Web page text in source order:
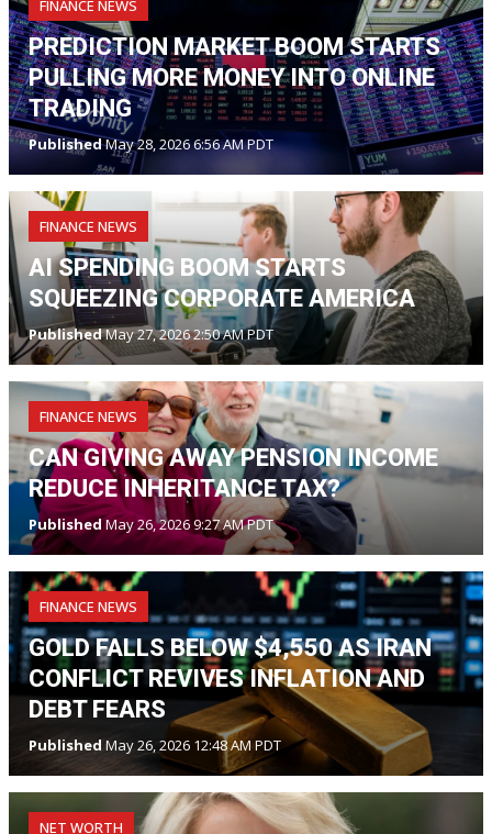
FINANCE NEWS
PREDICTION MARKET BOOM STARTS
PULLING MORE MONEY INTO ONLINE
TRADING
PublishedMay 28, 2026 6:56 AM PDT
FINANCE NEWS
AI SPENDING BOOM STARTS
SQUEEZING CORPORATE AMERICA
PublishedMay 27, 2026 2:50 AM PDT
FINANCE NEWS
CAN GIVING AWAY PENSION INCOME
REDUCE INHERITANCE TAX?
PublishedMay 26, 2026 9:27 AM PDT
FINANCE NEWS
GOLD FALLS BELOW $4,550 AS IRAN
CONFLICT REVIVES INFLATION AND
DEBT FEARS
Published May 26, 2026 12:48 AM PDT
NET WORTH